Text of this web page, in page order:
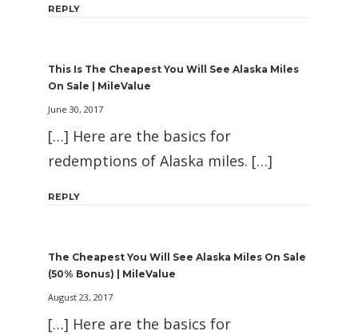
REPLY
This Is The Cheapest You Will See Alaska Miles
On Sale | MileValue
June 30, 2017
[…] Here are the basics for
redemptions of Alaska miles. […]
REPLY
The Cheapest You Will See Alaska Miles On Sale
(50% Bonus) | MileValue
August 23, 2017
[…] Here are the basics for